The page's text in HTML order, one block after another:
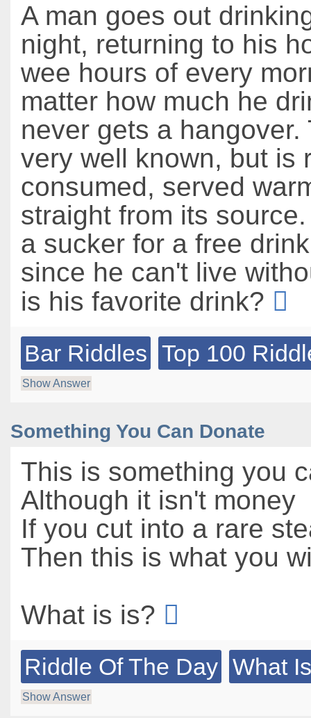
A man goes out
night, returning to his
wee hours of every
matter how much he
never gets a hangover.
very well known, but is
consumed, served
straight from its
a sucker for a free
since he can't live
is his favorite drink?
Bar Riddles Top 100
Show Answer
Something You Can Donate
This is something you
Although it isn't money
If you cut into a rare
Then this is what you
What is is?
Riddle Of The Day What
Show Answer